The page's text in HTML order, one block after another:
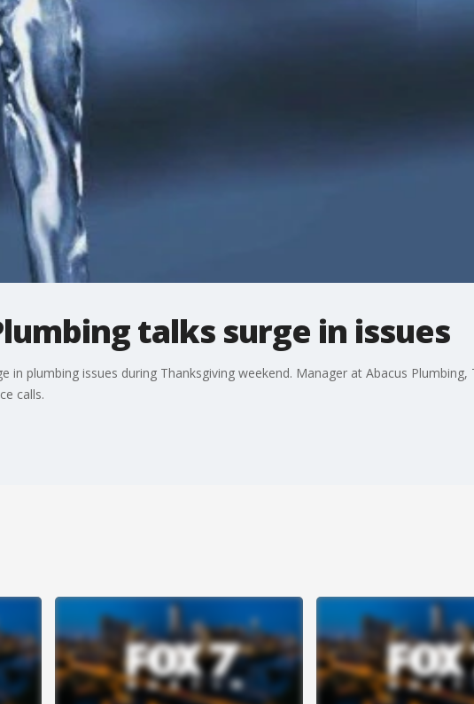
talks surge in issues
plumbing issues during Thanksgiving weekend. Manager at Abacus Plumbing,
calls.